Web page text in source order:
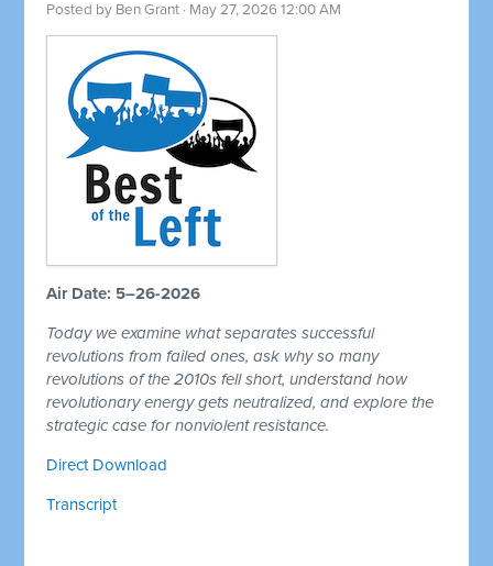
Posted by Ben Grant · May 27, 2026 12:00 AM
Air Date: 5–26-2026
Today we examine what separates successful
revolutions from failed ones, ask why so many
revolutions of the 2010s fell short, understand how
revolutionary energy gets neutralized, and explore the
strategic case for nonviolent resistance.
Direct Download
Transcript